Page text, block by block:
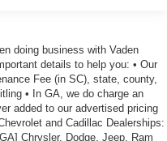
doing business with Vaden
details to help you: • Our
Fee (in SC), state, county,
• In GA, we do charge an
added to our advertised pricing
and Cadillac Dealerships:
Chrysler, Dodge, Jeep, Ram